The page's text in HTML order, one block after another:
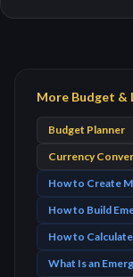
More Budget &
Budget Planner
Currency
How to Create
How to Build
How to
What Is an